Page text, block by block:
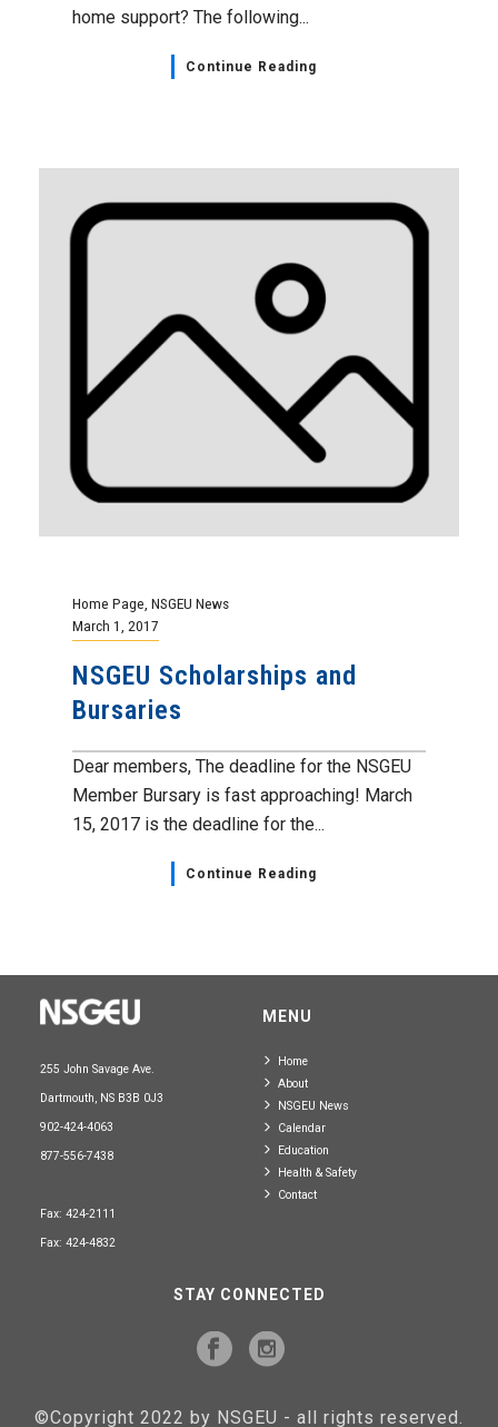
home support? The following...
Continue Reading
Home Page NSGEU News
March 1, 2017
NSGEU Scholarships and
Bursaries
Dear members, The deadline for the NSGEU
Member Bursary is fast approaching! March
15, 2017 is the deadline for the...
Continue Reading
255 John Savage Ave.
Dartmouth, NS B3B 0J3
902-424-4063
877-556-7438
Fax: 424-2111
Fax: 424-4832
MENU
Home
About
NSGEU News
Calendar
Education
Health & Safety
Contact
STAY CONNECTED
©Copyright 2022 by NSGEU - all rights reserved.